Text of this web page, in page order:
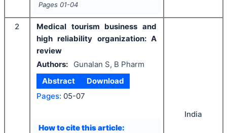
Pages 01-04
2
Medical tourism business and
high reliability organization: A
review
Authors:
Gunalan S, B Pharm
Abstract
Download
Pages: 05-07
How to cite this article:
India